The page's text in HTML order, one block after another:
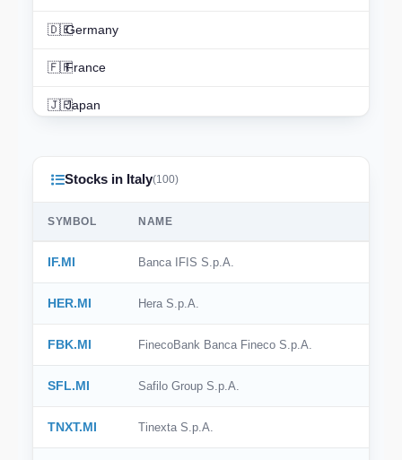
Stocks in Italy(100)
SYMBOL NAME
IF.MI Banca IFIS S.p.A.
HER.MI Hera S.p.A.
FBK.MI FinecoBank Banca Fineco S.p.A.
SFL.MI Safilo Group S.p.A.
TNXT.MI Tinexta S.p.A.
🇩🇪Germany
🇫🇷France
🇯🇵Japan
🇮🇳India
🇨🇦Canada
🇦🇺Australia
🇰🇷South Korea